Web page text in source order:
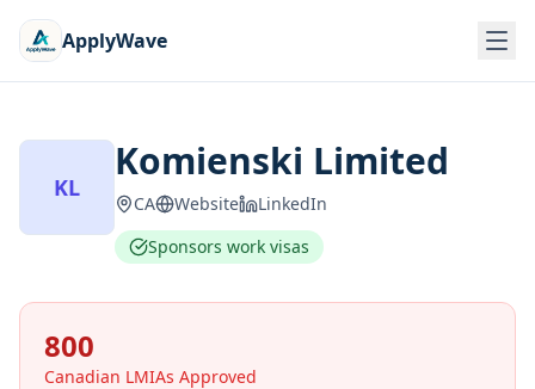
ApplyWave
KL
Komienski Limited
CA Website
LinkedIn
Sponsors work visas
800
Canadian LMIAs Approved